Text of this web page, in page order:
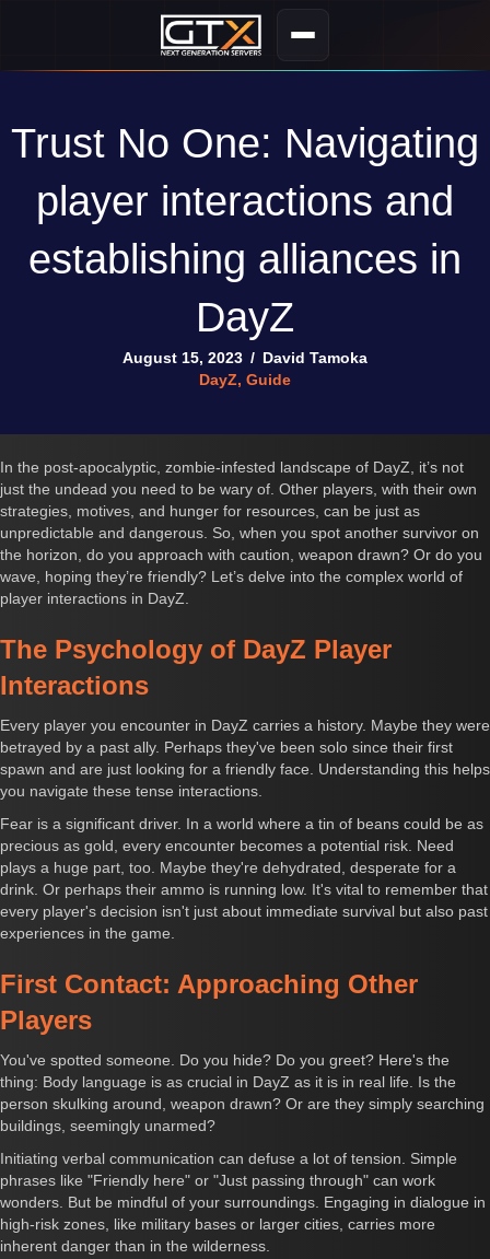
Trust No One: Navigating
player interactions and
establishing alliances in
DayZ
August 15, 2023 / David Tamoka
DayZ, Guide
In the post-apocalyptic, zombie-infested landscape of DayZ, it’s not
just the undead you need to be wary of. Other players, with their own
strategies, motives, and hunger for resources, can be just as
unpredictable and dangerous. So, when you spot another survivor on
the horizon, do you approach with caution, weapon drawn? Or do you
wave, hoping they’re friendly? Let’s delve into the complex world of
player interactions in DayZ.
The Psychology of DayZ Player
Interactions
Every player you encounter in DayZ carries a history. Maybe they were
betrayed by a past ally. Perhaps they've been solo since their first
spawn and are just looking for a friendly face. Understanding this helps
you navigate these tense interactions.
Fear is a significant driver. In a world where a tin of beans could be as
precious as gold, every encounter becomes a potential risk. Need
plays a huge part, too. Maybe they're dehydrated, desperate for a
drink. Or perhaps their ammo is running low. It's vital to remember that
every player's decision isn't just about immediate survival but also past
experiences in the game.
First Contact: Approaching Other
Players
You've spotted someone. Do you hide? Do you greet? Here's the
thing: Body language is as crucial in DayZ as it is in real life. Is the
person skulking around, weapon drawn? Or are they simply searching
buildings, seemingly unarmed?
Initiating verbal communication can defuse a lot of tension. Simple
phrases like "Friendly here" or "Just passing through" can work
wonders. But be mindful of your surroundings. Engaging in dialogue in
high-risk zones, like military bases or larger cities, carries more
inherent danger than in the wilderness.